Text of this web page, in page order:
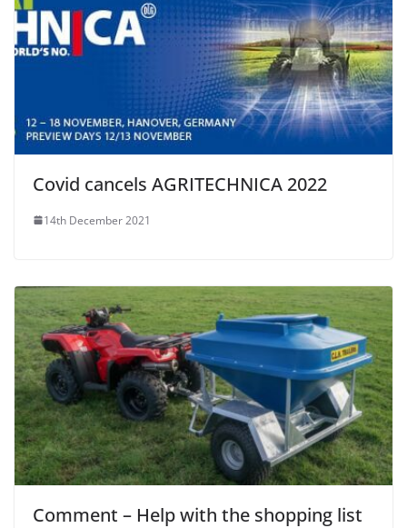
Covid cancels AGRITECHNICA 2022
14th December 2021
Comment – Help with the shopping list